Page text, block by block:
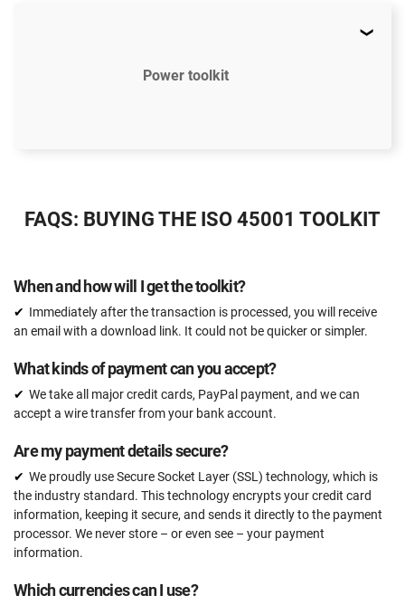
Power toolkit
51 document templates compliant with ISO 45001
Unlimited
15 hours
Expert review (completed documents)
Pre-audit check
ORDER NOW
FAQS: BUYING THE ISO 45001 TOOLKIT
When and how will I get the toolkit?
Immediately after the transaction is processed, you will receive
an email with a download link. It could not be quicker or simpler.
What kinds of payment can you accept?
We take all major credit cards, PayPal payment, and we can
accept a wire transfer from your bank account.
Are my payment details secure?
We proudly use Secure Socket Layer (SSL) technology, which is
the industry standard. This technology encrypts your credit card
information, keeping it secure, and sends it directly to the payment
processor. We never store – or even see – your payment
information.
Which currencies can I use?